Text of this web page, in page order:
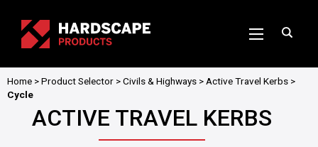
Home >Product Selector >Civils & Highways > Active Travel Kerbs >
Cycle
ACTIVE TRAVEL KERBS